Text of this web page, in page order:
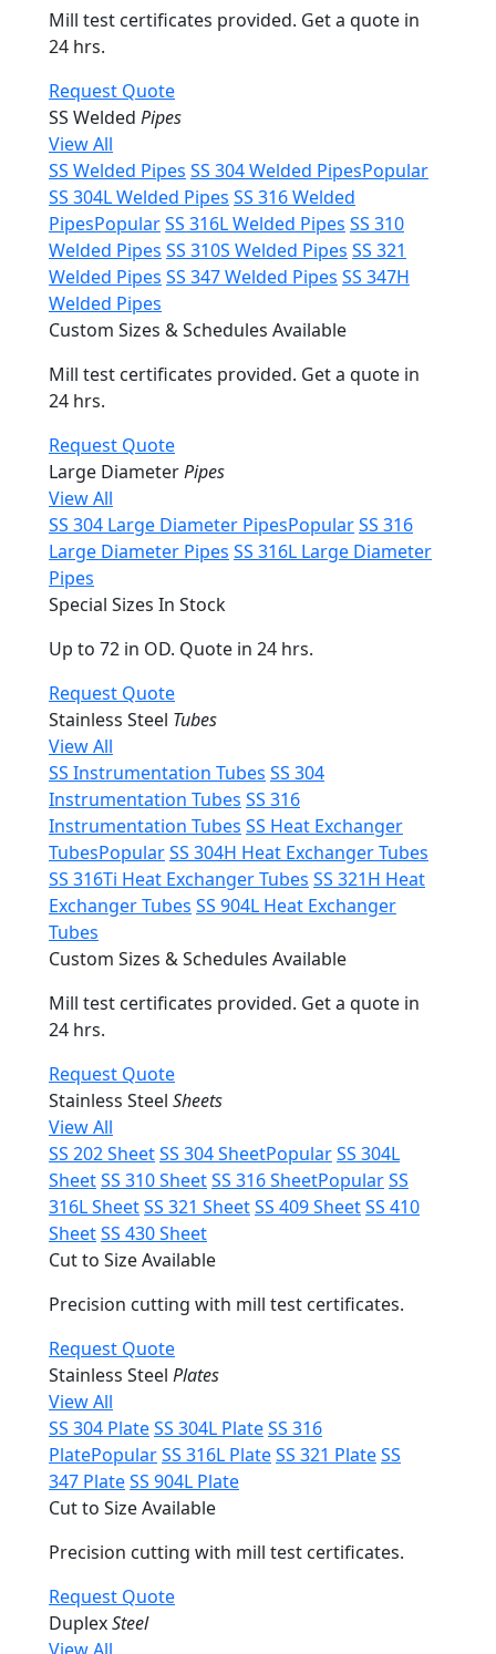
Mill test certificates provided. Get a quote in
24 hrs.
Request Quote
SS Welded Pipes
View All
SS Welded Pipes SS 304 Welded PipesPopular
SS 304L Welded Pipes SS 316 Welded
PipesPopularSS 316L Welded Pipes SS 310
Welded Pipes SS 310S Welded Pipes SS 321
Welded Pipes SS 347 Welded Pipes SS 347H
Welded Pipes
Custom Sizes & Schedules Available
Mill test certificates provided. Get a quote in
24 hrs.
Request Quote
Large DiameterPipes
View All
SS 304 Large Diameter PipesPopularSS 316
Large Diameter Pipes SS 316L Large Diameter
Pipes
Special Sizes In Stock
Up to 72 in OD. Quote in 24 hrs.
Request Quote
Stainless Steel Tubes
View All
SS Instrumentation Tubes SS 304
Instrumentation Tubes SS 316
Instrumentation Tubes SS Heat Exchanger
TubesPopularSS 304H Heat Exchanger Tubes
SS 316Ti Heat Exchanger Tubes SS 321H Heat
Exchanger Tubes SS 904L Heat Exchanger
Tubes
Custom Sizes & Schedules Available
Mill test certificates provided. Get a quote in
24 hrs.
Request Quote
Stainless Steel Sheets
View All
SS 202 SheetSS 304 SheetPopularSS 304L
SheetSS 310 SheetSS 316 SheetPopularSS
316L SheetSS 321 SheetSS 409 SheetSS 410
SheetSS 430 Sheet
Cut to Size Available
Precision cutting with mill test certificates.
Request Quote
Stainless Steel Plates
View All
SS 304 PlateSS 304L PlateSS 316
PlatePopularSS 316L PlateSS 321 PlateSS
347 PlateSS 904L Plate
Cut to Size Available
Precision cutting with mill test certificates.
Request Quote
DuplexSteel